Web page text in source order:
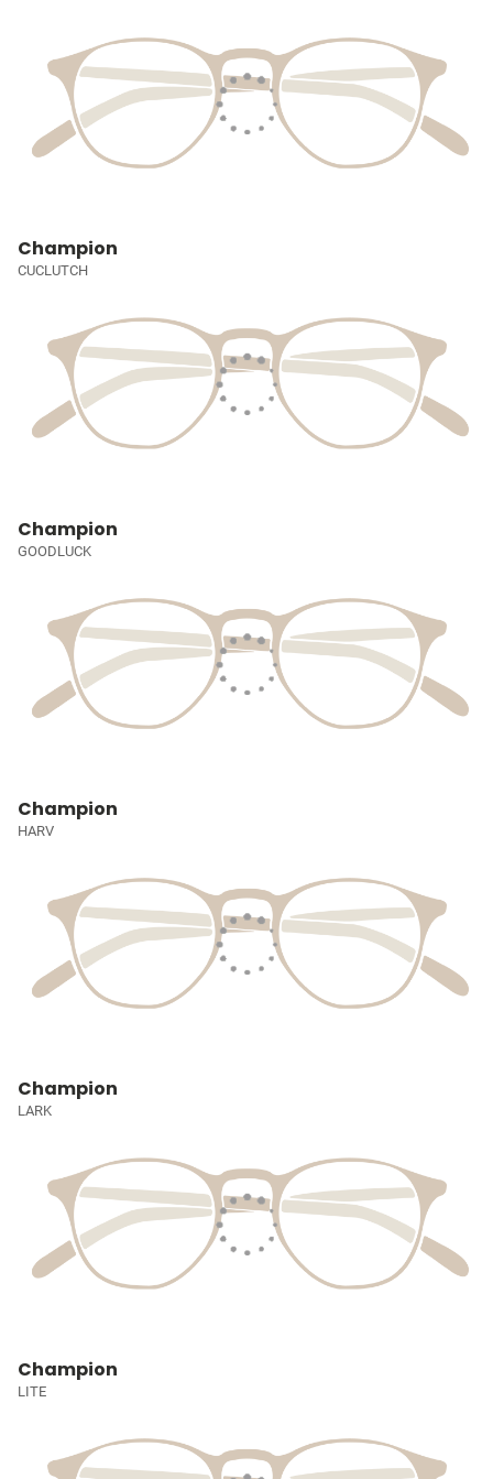
Champion
CUCLUTCH
Champion
GOODLUCK
Champion
HARV
Champion
LARK
Champion
LITE